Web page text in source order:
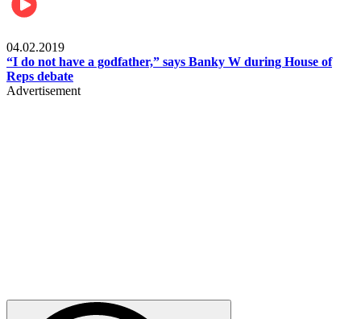
04.02.2019
“I do not have a godfather,” says Banky W during House of
Reps debate
Advertisement